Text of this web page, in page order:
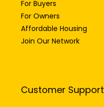
For Buyers
For Owners
Affordable Housing
Join Our Network
Customer Support